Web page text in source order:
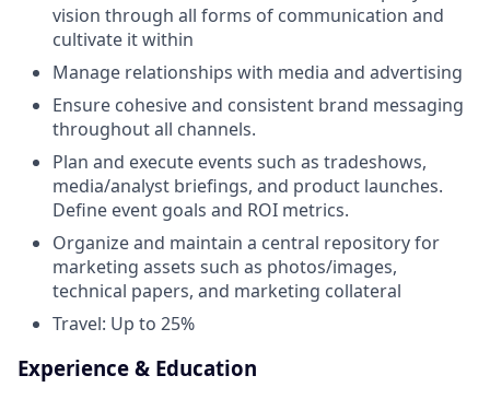
vision through all forms of communication and
cultivate it within
Manage relationships with media and advertising
Ensure cohesive and consistent brand messaging
throughout all channels.
Plan and execute events such as tradeshows,
media/analyst briefings, and product launches.
Define event goals and ROI metrics.
Organize and maintain a central repository for
marketing assets such as photos/images,
technical papers, and marketing collateral
Travel: Up to 25%
Experience & Education